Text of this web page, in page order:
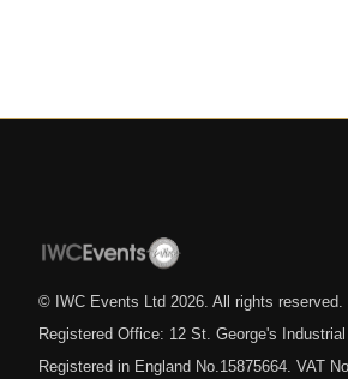
© IWC Events Ltd 2026 . All rights reserved.
Registered Office: 12 St. George's
Registered in England No.15875664. VAT